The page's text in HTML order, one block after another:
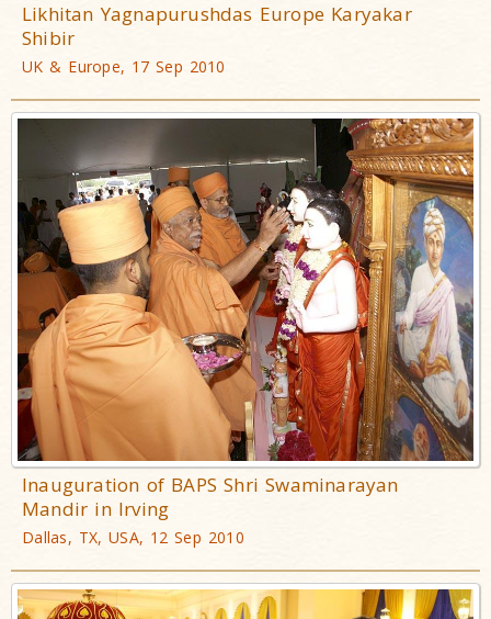
Likhitan Yagnapurushdas Europe Karyakar
Shibir
UK & Europe, 17 Sep 2010
Inauguration of BAPS Shri Swaminarayan
Mandir in Irving
Dallas, TX, USA, 12 Sep 2010